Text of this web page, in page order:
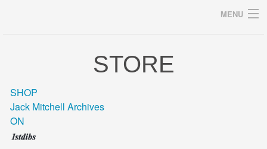
MENU
STORE
SHOP
Jack Mitchell Archives
ON